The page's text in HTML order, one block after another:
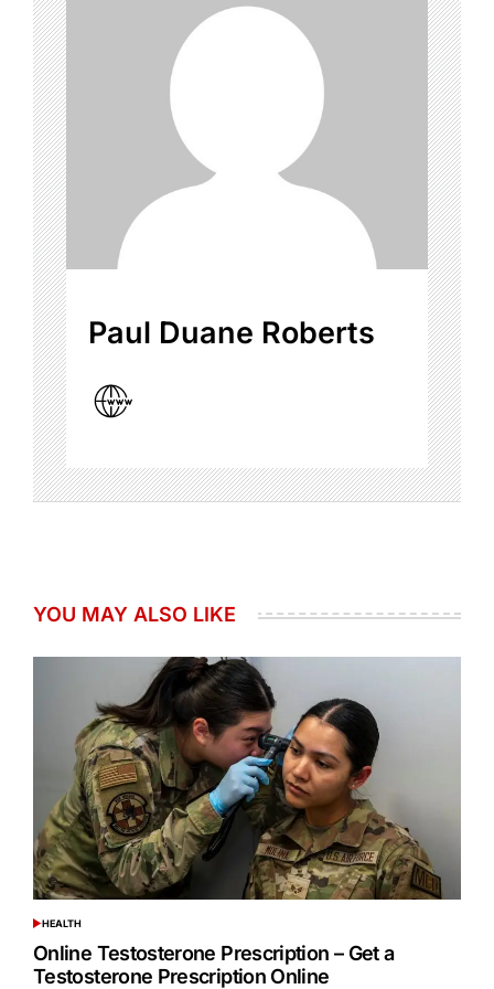
Paul Duane Roberts
YOU MAY ALSO LIKE
POSTED
IN
HEALTH
Online Testosterone Prescription – Get a
Testosterone Prescription Online